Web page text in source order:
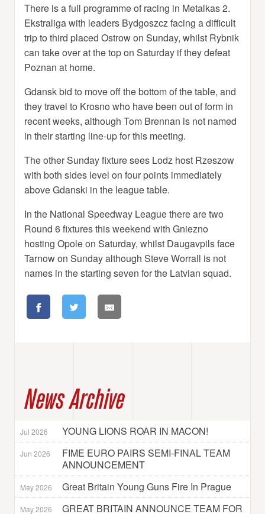
There is a full programme of racing in Metalkas 2.
Ekstraliga with leaders Bydgoszcz facing a difficult
trip to third placed Ostrow on Sunday, whilst Rybnik
can take over at the top on Saturday if they defeat
Poznan at home.
Gdansk bid to move off the bottom of the table, and
they travel to Krosno who have been out of form in
recent weeks, although Tom Brennan is not named
in their starting line-up for this meeting.
The other Sunday fixture sees Lodz host Rzeszow
with both sides level on four points immediately
above Gdanski in the league table.
In the National Speedway League there are two
Round 6 fixtures this weekend with Gniezno
hosting Opole on Saturday, whilst Daugavpils face
Tarnow on Sunday although Steve Worrall is not
names in the starting seven for the Latvian squad.
News Archive
Jul 2026 YOUNG LIONS ROAR IN MACON!
Jun 2026
FIME EURO PAIRS SEMI-FINAL TEAM
ANNOUNCEMENT
May 2026 Great Britain Young Guns Fire In Prague
May 2026
GREAT BRITAIN ANNOUNCE TEAM FOR